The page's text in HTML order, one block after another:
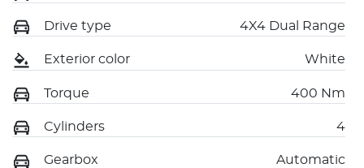
Drive type 4X4 Dual Range
Exterior color White
Torque 400 Nm
Cylinders 4
Gearbox Automatic